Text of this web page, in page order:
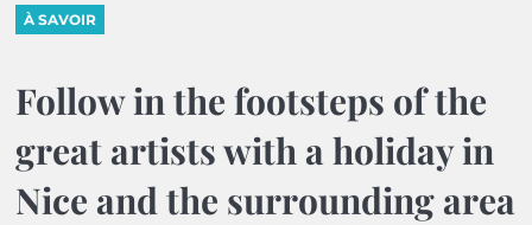
À SAVOIR
Follow in the footsteps of the
great artists with a holiday in
Nice and the surrounding area